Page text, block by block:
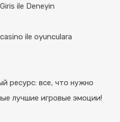
ile Deneyin
ile oyunculara
ресурс: все, что нужно
лучшие игровые эмоции!